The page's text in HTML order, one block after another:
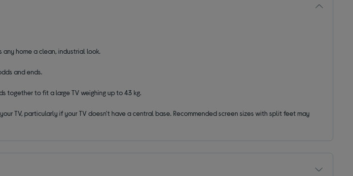
any home a clean, industrial look.
and ends.
together to fit a large TV weighing up to 43 kg.
TV, particularly if your TV doesn't have a central base. Recommended screen sizes with split feet may